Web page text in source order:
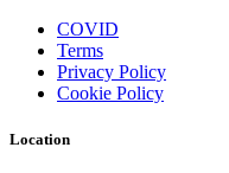
COVID
Terms
Privacy Policy
Cookie Policy
Location